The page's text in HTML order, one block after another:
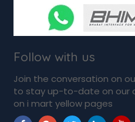
Follow with us
Join the conversation on
to stay up-to-date on our
on i mart yellow pages